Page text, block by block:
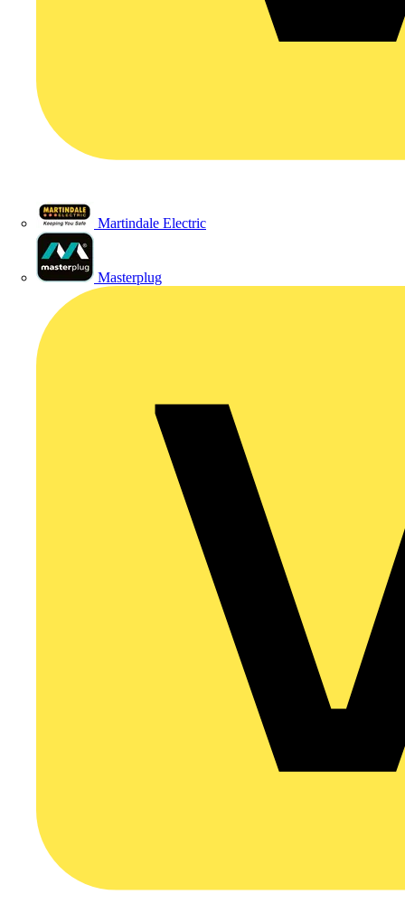
Martindale Electric
Masterplug